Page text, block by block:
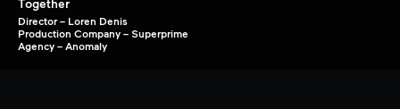
Together
Director – Loren Denis
Production Company – Superprime
Agency – Anomaly